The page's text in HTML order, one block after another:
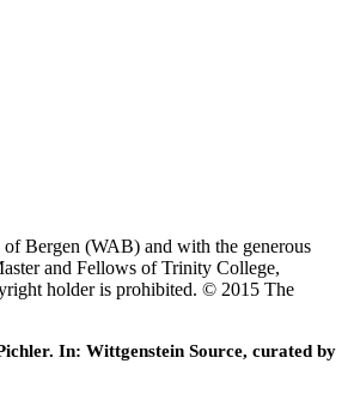
Bergen (WAB) and with the generous
and Fellows of Trinity College,
holder is prohibited. © 2015 The
In: Wittgenstein Source, curated by